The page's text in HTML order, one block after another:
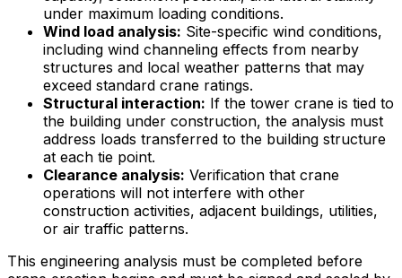
under maximum loading conditions.
Wind load analysis: Site-specific wind conditions,
including wind channeling effects from nearby
structures and local weather patterns that may
exceed standard crane ratings.
Structural interaction: If the tower crane is tied to
the building under construction, the analysis must
address loads transferred to the building structure
at each tie point.
Clearance analysis: Verification that crane
operations will not interfere with other
construction activities, adjacent buildings, utilities,
or air traffic patterns.
This engineering analysis must be completed before